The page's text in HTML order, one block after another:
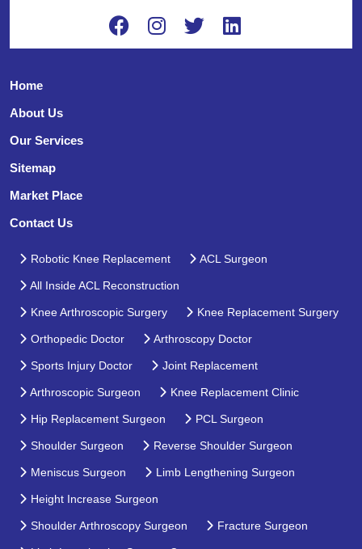
Home
About Us
Our Services
Sitemap
Market Place
Contact Us
Robotic Knee Replacement ACL Surgeon
All Inside ACL Reconstruction
Knee Arthroscopic Surgery Knee Replacement Surgery
Orthopedic Doctor Arthroscopy Doctor
Sports Injury Doctor Joint Replacement
Arthroscopic Surgeon Knee Replacement Clinic
Hip Replacement Surgeon PCL Surgeon
Shoulder Surgeon Reverse Shoulder Surgeon
Meniscus Surgeon Limb Lengthening Surgeon
Height Increase Surgeon
Shoulder Arthroscopy Surgeon Fracture Surgeon